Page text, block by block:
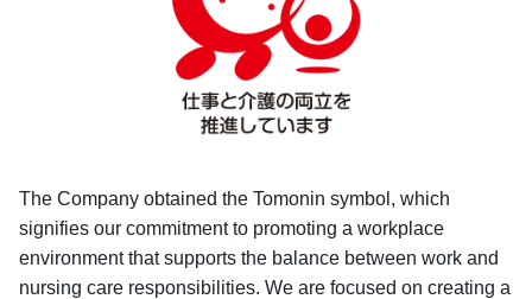
The Company obtained the Tomonin symbol, which
signifies our commitment to promoting a workplace
environment that supports the balance between work and
nursing care responsibilities. We are focused on creating a